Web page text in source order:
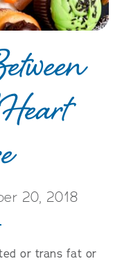
20, 2018
or trans fat or